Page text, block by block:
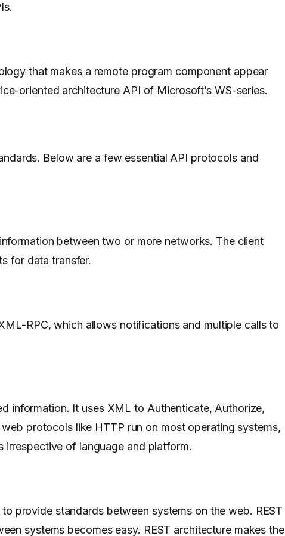
that makes a remote program component appear
oriented architecture API of Microsoft’s WS-series.
Below are a few essential API protocols and
between two or more networks. The client
for data transfer.
RPC, which allows notifications and multiple calls to
information. It uses XML to Authenticate, Authorize,
protocols like HTTP run on most operating systems,
of language and platform.
provide standards between systems on the web. REST
systems becomes easy. REST architecture makes the